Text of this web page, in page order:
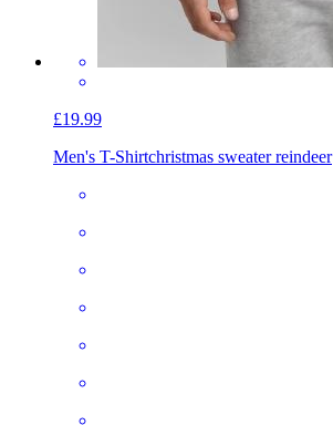
£19.99
Men's T-Shirtchristmas sweater reindeer